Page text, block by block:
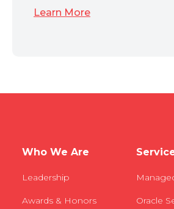
Learn More
Who We Are
Leadership
Awards & Honors Oracle